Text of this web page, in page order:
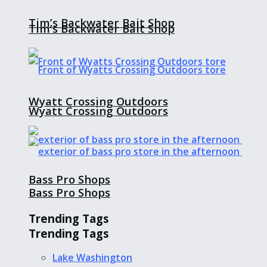
Tim’s Backwater Bait Shop
Wyatt Crossing Outdoors
Bass Pro Shops
Trending Tags
Tim’s Backwater Bait Shop
Wyatt Crossing Outdoors
Bass Pro Shops
Trending Tags
Lake Washington